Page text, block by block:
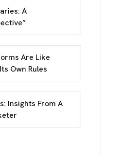
A
Are Like
Own Rules
Insights From A